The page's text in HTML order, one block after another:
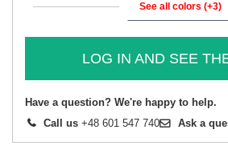
See all colors (+3)
LOG IN AND SEE
Have a question? We're happy to help.
Call us +48 601 547 740 Ask a